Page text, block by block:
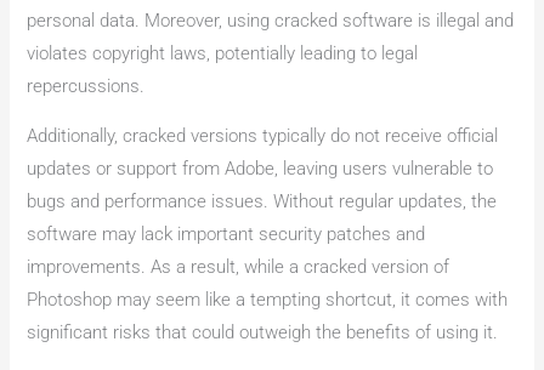
personal data. Moreover, using cracked software is illegal and
violates copyright laws, potentially leading to legal
repercussions.
Additionally, cracked versions typically do not receive official
updates or support from Adobe, leaving users vulnerable to
bugs and performance issues. Without regular updates, the
software may lack important security patches and
improvements. As a result, while a cracked version of
Photoshop may seem like a tempting shortcut, it comes with
significant risks that could outweigh the benefits of using it.